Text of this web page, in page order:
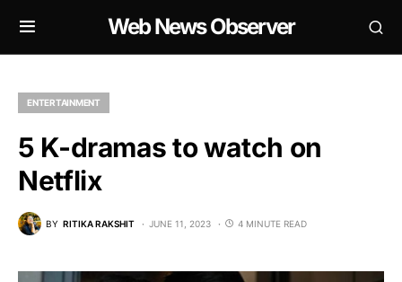
Web News Observer
ENTERTAINMENT
5 K-dramas to watch on
Netflix
BY RITIKA RAKSHIT JUNE 11, 2023 4 MINUTE READ